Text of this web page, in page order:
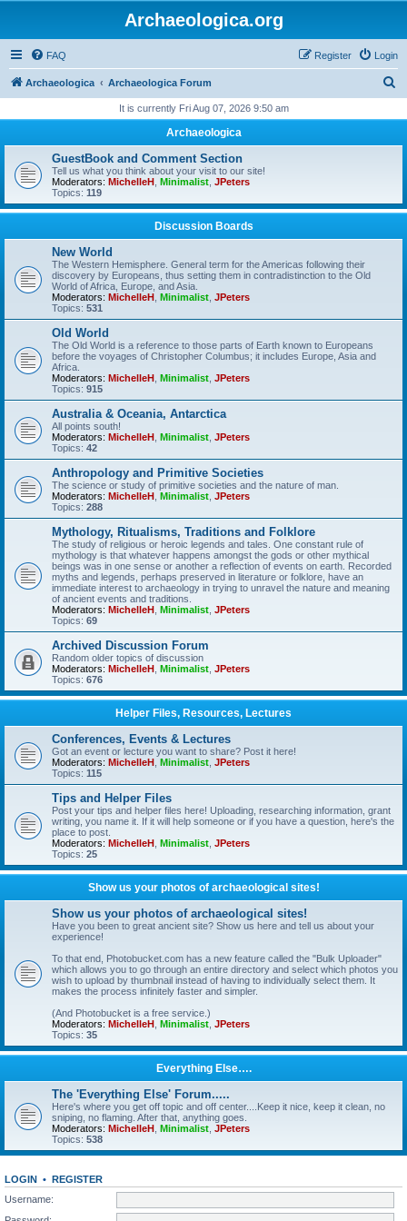
Archaeologica.org
FAQ Login
Register
Archaeologica Archaeologica Forum
r
It is currently Fri Aug 07, 2026 9:50 am
Archaeologica
GuestBook and Comment Section
Tell us what you think about your visit to our site!
Moderators: MichelleH Minimalist JPeters
Topics: 119
Discussion Boards
New World
The Western Hemisphere. General term for the Americas following their
discovery by Europeans, thus setting them in contradistinction to the Old
World of Africa, Europe, and Asia.
Moderators: MichelleH Minimalist JPeters
Topics: 531
Old World
The Old World is a reference to those parts of Earth known to Europeans
before the voyages of Christopher Columbus; it includes Europe, Asia and
Africa.
Moderators: MichelleH Minimalist JPeters
Topics: 915
Australia & Oceania, Antarctica
All points south!
Moderators: MichelleH Minimalist JPeters
Topics: 42
Anthropology and Primitive Societies
The science or study of primitive societies and the nature of man.
Moderators: MichelleH Minimalist JPeters
Topics: 288
Mythology, Ritualisms, Traditions and Folklore
The study of religious or heroic legends and tales. One constant rule of
mythology is that whatever happens amongst the gods or other mythical
beings was in one sense or another a reflection of events on earth. Recorded
myths and legends, perhaps preserved in literature or folklore, have an
immediate interest to archaeology in trying to unravel the nature and meaning
of ancient events and traditions.
Moderators: MichelleH Minimalist JPeters
Topics: 69
Archived Discussion Forum
Random older topics of discussion
Moderators: MichelleH Minimalist JPeters
Topics: 676
Helper Files, Resources, Lectures
Conferences, Events & Lectures
Got an event or lecture you want to share? Post it here!
Moderators: MichelleH Minimalist JPeters
Topics: 115
Tips and Helper Files
Post your tips and helper files here! Uploading, researching information, grant
writing, you name it. If it will help someone or if you have a question, here's the
place to post.
Moderators: MichelleH Minimalist JPeters
Topics: 25
Show us your photos of archaeological sites!
Show us your photos of archaeological sites!
Have you been to great ancient site? Show us here and tell us about your
experience!
To that end, Photobucket.com has a new feature called the "Bulk Uploader"
which allows you to go through an entire directory and select which photos you
wish to upload by thumbnail instead of having to individually select them. It
makes the process infinitely faster and simpler.
(And Photobucket is a free service.)
Moderators: MichelleH Minimalist JPeters
Topics: 35
Everything Else….
The 'Everything Else' Forum.....
Here's where you get off topic and off center....Keep it nice, keep it clean, no
sniping, no flaming. After that, anything goes.
Moderators: MichelleH Minimalist JPeters
Topics: 538
LOGIN • REGISTER
Username: